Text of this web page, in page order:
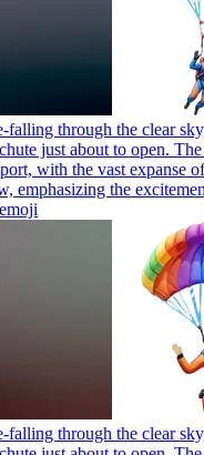
falling through the clear
just about to open.
with the vast expanse
emphasizing the
emoji
falling through the clear